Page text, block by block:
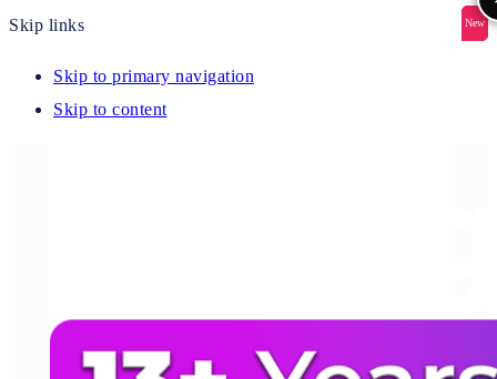
Skip links
Skip to primary navigation
Skip to content
New
New
New
New
New